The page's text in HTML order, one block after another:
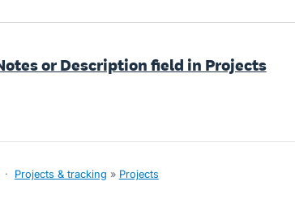
or Description field in Projects
· Projects & tracking » Projects